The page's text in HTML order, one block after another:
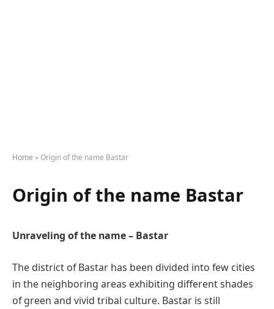
Home »Origin of the name Bastar
Origin of the name Bastar
Unraveling of the name – Bastar
The district of Bastar has been divided into few cities
in the neighboring areas exhibiting different shades
of green and vivid tribal culture. Bastar is still